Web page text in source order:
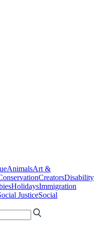
AnimalsArt &
CreatorsDisability
HolidaysImmigration
JusticeSocial